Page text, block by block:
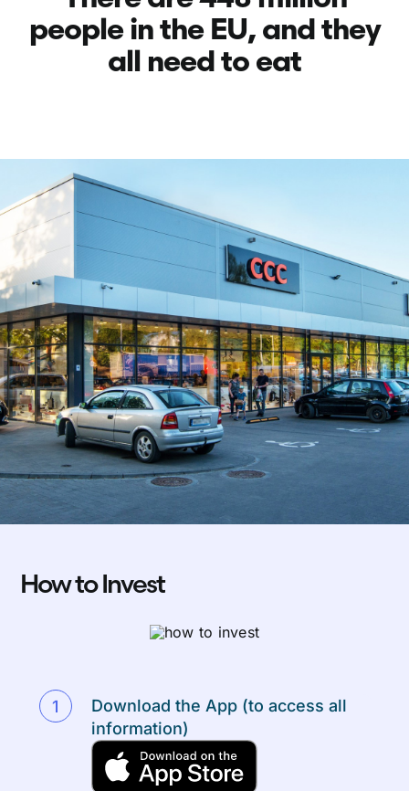
people inthe EU, and they
all need to eat
How to Invest
Download the App (to access all
information)